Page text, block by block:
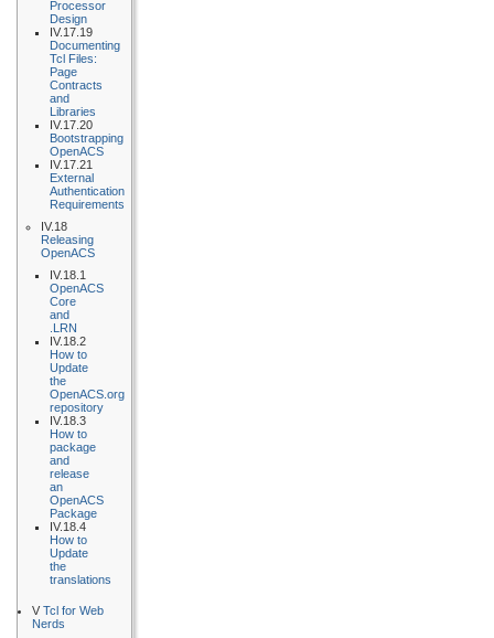
Processor
Design
IV.17.19
Documenting
Tcl Files:
Page
Contracts
and
Libraries
IV.17.20
Bootstrapping
OpenACS
IV.17.21
External
Authentication
Requirements
IV.18
Releasing
OpenACS
IV.18.1
OpenACS
Core
and
.LRN
IV.18.2
How to
Update
the
OpenACS.org
repository
IV.18.3
How to
package
and
release
an
OpenACS
Package
IV.18.4
How to
Update
the
translations
V Tcl for Web
Nerds